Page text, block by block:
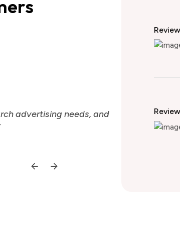
advertising needs, and
“We have
they have